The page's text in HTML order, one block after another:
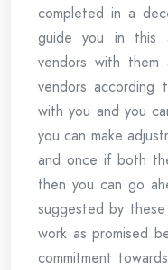
completed in a
guide you in this
vendors with
vendors
with you and you
you can make
and once if both
then you can go
suggested by
work as promised
commitment